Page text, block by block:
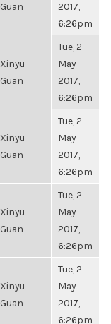
Guan
2017,
6:26pm
Xinyu
Guan
Tue, 2
May
2017,
6:26pm
Xinyu
Guan
Tue, 2
May
2017,
6:26pm
Xinyu
Guan
Tue, 2
May
2017,
6:26pm
Xinyu
Guan
Tue, 2
May
2017,
6:26pm